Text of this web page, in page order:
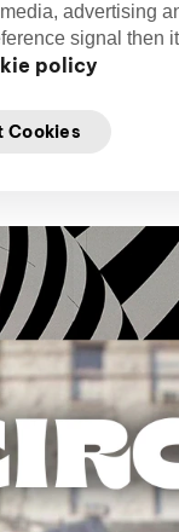
advertising
signal then
policy
Cookies